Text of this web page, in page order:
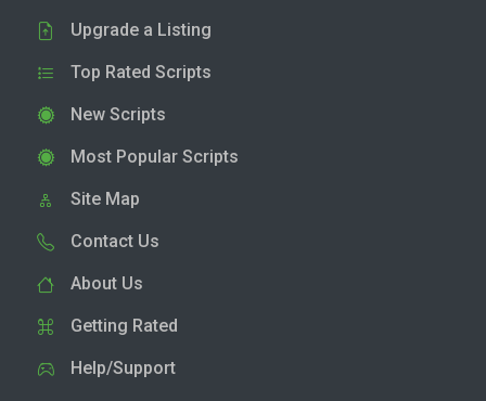
Upgrade a Listing
Top Rated Scripts
New Scripts
Most Popular Scripts
Site Map
Contact Us
About Us
Getting Rated
Help/Support